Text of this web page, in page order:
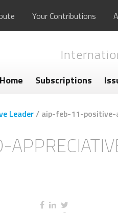
Your Contributions
Home Subscriptions
Leader/ aip-feb-11-positive-